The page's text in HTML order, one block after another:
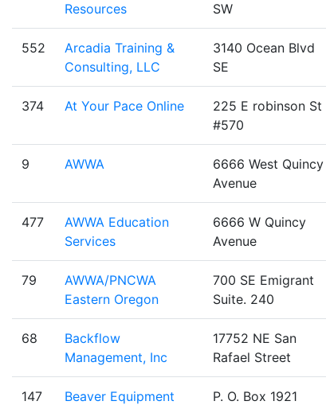
Resources
SW
552
Arcadia Training &
Consulting, LLC
3140 Ocean Blvd
SE
374 At Your Pace Online
225 E robinson St
#570
9 AWWA
6666 West Quincy
Avenue
477
AWWA Education
Services
6666 W Quincy
Avenue
79
AWWA/PNCWA
Eastern Oregon
700 SE Emigrant
Suite. 240
68
Backflow
Management, Inc
17752 NE San
Rafael Street
147 Beaver Equipment P. O. Box 1921